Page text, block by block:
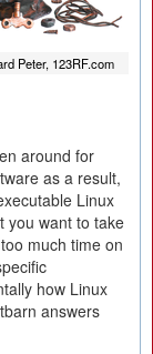
Peter, 123RF.com
around for
as a result,
Linux
you want to take
much time on
how Linux
answers